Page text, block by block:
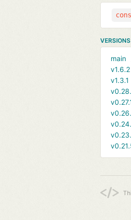
VERSIONS
main
v1.6.2
v1.3.1